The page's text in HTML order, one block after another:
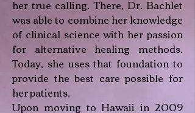
her true calling. There, Dr. Bachlet
was able to combine her knowledge
of clinical science with her passion
for alternative healing methods.
Today, she uses that foundation to
provide the best care possible for
her patients.
Upon moving to Hawaii in 2009